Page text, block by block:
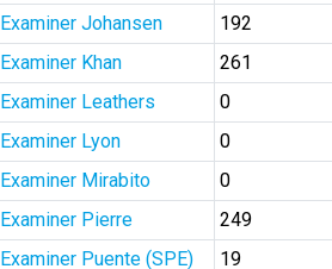
Examiner Johansen
192
Examiner Khan
261
Examiner Leathers
0
Examiner Lyon
0
Examiner Mirabito
0
Examiner Pierre
249
Examiner Puente (SPE)
19